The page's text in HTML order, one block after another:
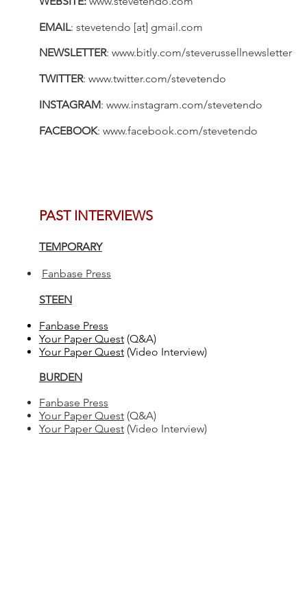
EMAIL: stevetendo [at] gmail.com
NEWSLETTER: www.bitly.com/steverussellnewsletter
TWITTER: www.twitter.com/stevetendo
INSTAGRAM: www.instagram.com/stevetendo
FACEBOOK: www.facebook.com/stevetendo
PAST INTERVIEWS
TEMPORARY
Fanbase Press
STEEN
Fanbase Press​
Your Paper Quest (Q&A)
Your Paper Quest (Video Interview)
BURDEN
Fanbase Press
Your Paper Quest (Q&A)
Your Paper Quest (Video Interview)